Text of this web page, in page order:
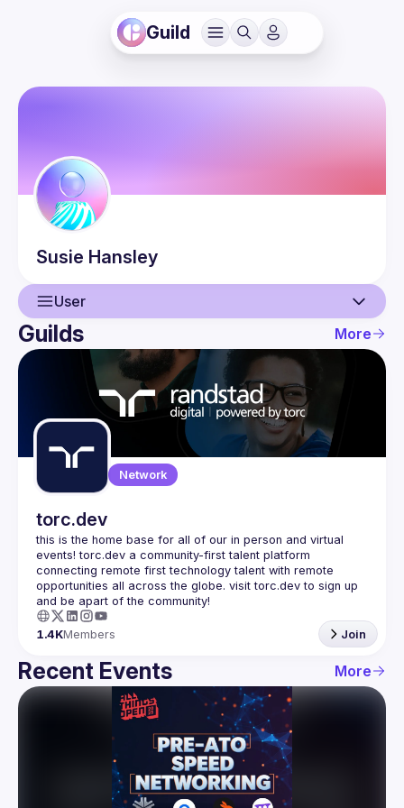
Guild
Susie Hansley
User
User
Events
Guilds
Guilds More
Network
torc.dev
this is the home base for all of our in person and virtual
events! torc.dev a community-first talent platform
connecting remote first technology talent with remote
opportunities all across the globe. visit torc.dev to sign up
1.4KMembers Join
Recent Events More